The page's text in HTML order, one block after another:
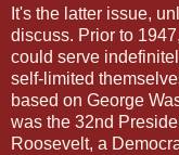
It's the latter issue,
discuss. Prior to
could serve
self-limited
based on George
was the 32nd
Roosevelt, a